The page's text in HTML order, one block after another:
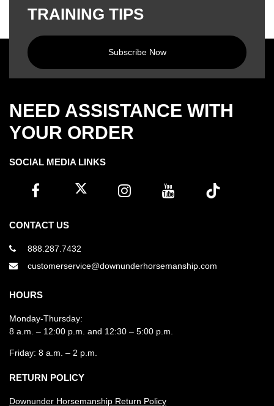
TRAINING TIPS
Subscribe Now
NEED ASSISTANCE WITH
YOUR ORDER
SOCIAL MEDIA LINKS
CONTACT US
888.287.7432
customerservice@downunderhorsemanship.com
HOURS
Monday-Thursday:
8 a.m. – 12:00 p.m. and 12:30 – 5:00 p.m.
Friday: 8 a.m. – 2 p.m.
RETURN POLICY
Downunder Horsemanship Return Policy